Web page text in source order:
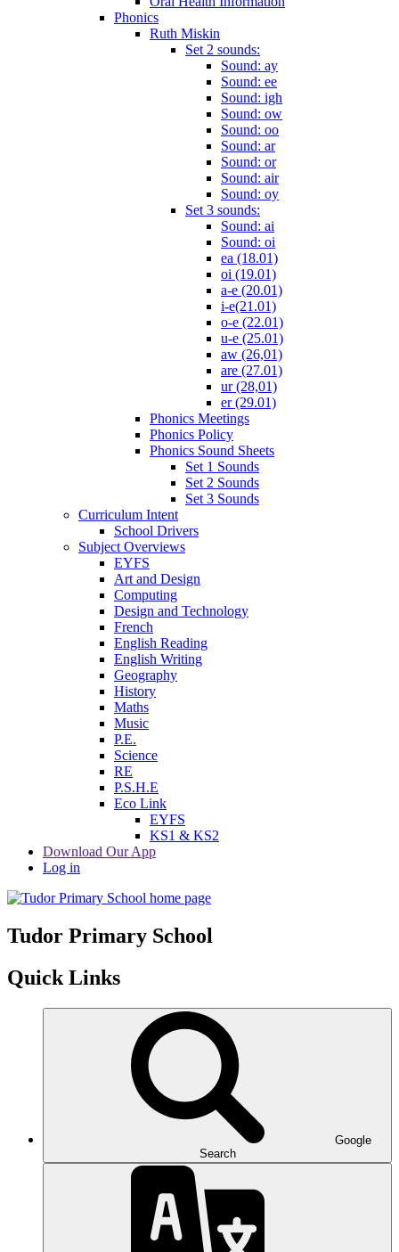
Phonics
Ruth Miskin
Set 2 sounds:
Sound: ay
Sound: ee
Sound: igh
Sound: ow
Sound: oo
Sound: ar
Sound: or
Sound: air
Sound: oy
Set 3 sounds:
Sound: ai
Sound: oi
ea (18.01)
oi (19.01)
a-e (20.01)
i-e(21.01)
o-e (22.01)
u-e (25.01)
aw (26,01)
are (27.01)
ur (28,01)
er (29.01)
Phonics Meetings
Phonics Policy
Phonics Sound Sheets
Set 1 Sounds
Set 2 Sounds
Set 3 Sounds
Curriculum Intent
School Drivers
Subject Overviews
EYFS
Art and Design
Computing
Design and Technology
French
English Reading
English Writing
Geography
History
Maths
Music
P.E.
Science
RE
P.S.H.E
Eco Link
EYFS
KS1 & KS2
Download Our App
Log in
Tudor Primary School
Quick Links
Google
Search